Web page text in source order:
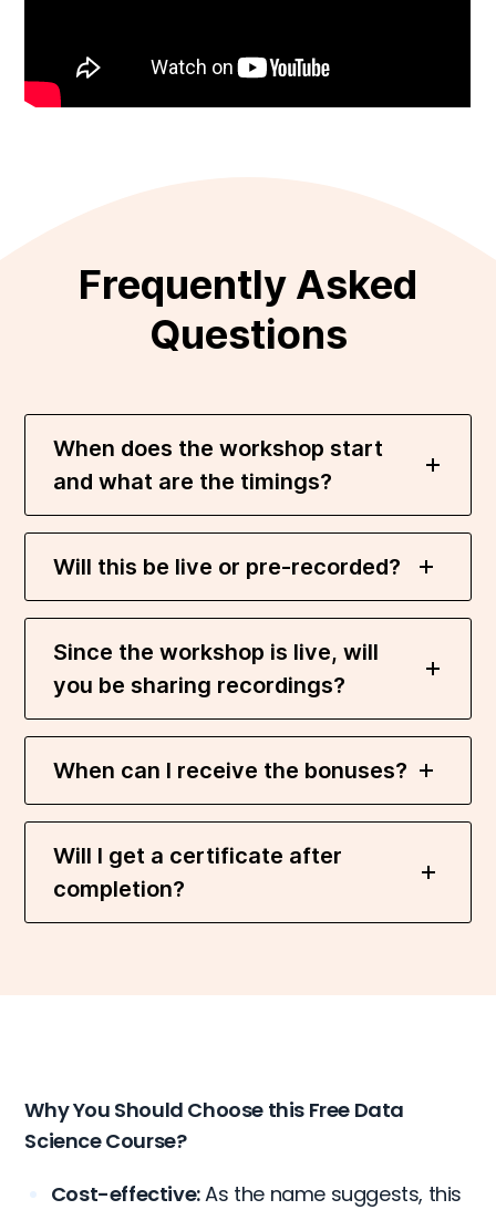
Frequently Asked
Questions
When does the workshop start
and what are the timings?
Will this be live or pre-recorded?
Since the workshop is live, will
you be sharing recordings?
When can I receive the bonuses?
Will I get a certificate after
completion?
Why You Should Choose this Free Data
Science Course?
Cost-effective:As the name suggests, this